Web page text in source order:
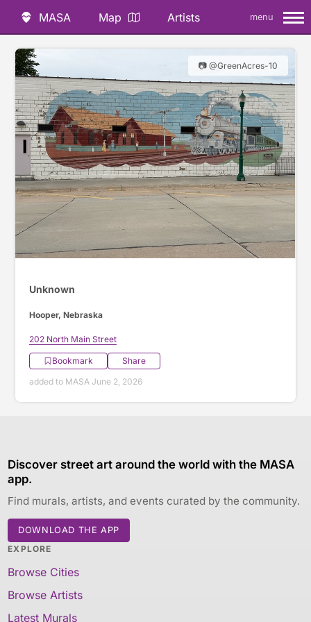
MASA Map Artists menu
📷 @GreenAcres-10
Unknown
Hooper, Nebraska
202 North Main Street
Bookmark
Share
added to MASA June 2, 2026
Discover street art around the world with the MASA
app.
Find murals, artists, and events curated by the community.
DOWNLOAD THE APP
EXPLORE
Browse Cities
Browse Artists
Latest Murals